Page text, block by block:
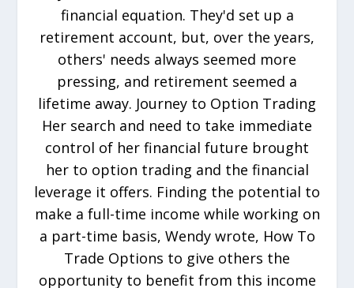
financial equation. They'd set up a
retirement account, but, over the years,
others' needs always seemed more
pressing, and retirement seemed a
lifetime away. Journey to Option Trading
Her search and need to take immediate
control of her financial future brought
her to option trading and the financial
leverage it offers. Finding the potential to
make a full-time income while working on
a part-time basis, Wendy wrote, How To
Trade Options to give others the
opportunity to benefit from this income